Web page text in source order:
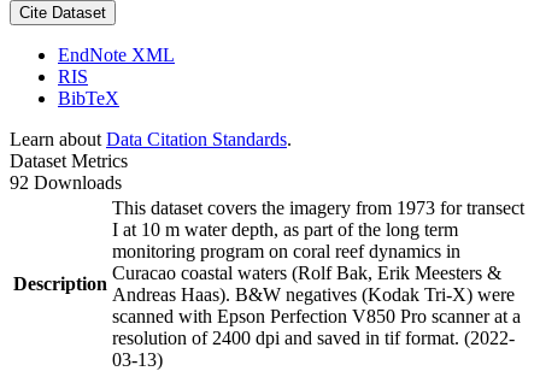
Cite Dataset
EndNote XML
RIS
BibTeX
Learn about Data Citation Standards.
Dataset Metrics
92 Downloads
Description
This dataset covers the imagery from 1973 for transect
I at 10 m water depth, as part of the long term
monitoring program on coral reef dynamics in
Curacao coastal waters (Rolf Bak, Erik Meesters &
Andreas Haas). B&W negatives (Kodak Tri-X) were
scanned with Epson Perfection V850 Pro scanner at a
resolution of 2400 dpi and saved in tif format. (2022-
03-13)